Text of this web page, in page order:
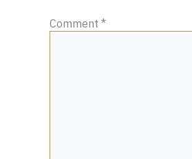
Comment *